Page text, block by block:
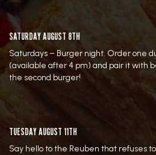
SATURDAY AUGUST 8TH
Saturdays – Burger night. Order one
(available after 4 pm) and pair it with
the second burger!
TUESDAY AUGUST 11TH
Say hello to the Reuben that refuses